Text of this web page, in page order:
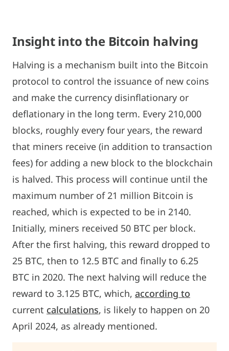
Insight into the Bitcoin halving
Halving is a mechanism built into the Bitcoin
protocol to control the issuance of new coins
and make the currency disinflationary or
deflationary in the long term. Every 210,000
blocks, roughly every four years, the reward
that miners receive (in addition to transaction
fees) for adding a new block to the blockchain
is halved. This process will continue until the
maximum number of 21 million Bitcoin is
reached, which is expected to be in 2140.
Initially, miners received 50 BTC per block.
After the first halving, this reward dropped to
25 BTC, then to 12.5 BTC and finally to 6.25
BTC in 2020. The next halving will reduce the
reward to 3.125 BTC, which, according to
current calculations, is likely to happen on 20
April 2024, as already mentioned.